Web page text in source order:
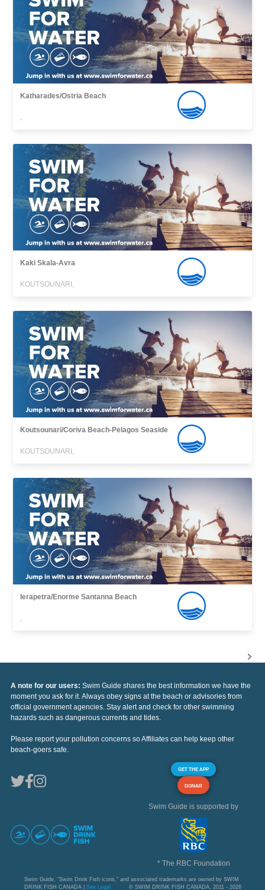
Katharades/Ostria Beach
,
Kaki Skala-Avra
KOUTSOUNARI,
Koutsounari/Coriva Beach-Pelagos Seaside
KOUTSOUNARI,
Ierapetra/Enorme Santanna Beach
,
A note for our users: Swim Guide shares the best information we have the
moment you ask for it. Always obey signs at the beach or advisories from
official government agencies. Stay alert and check for other swimming
hazards such as dangerous currents and tides.
Please report your pollution concerns so Affiliates can help keep other
beach-goers safe.
GET THE APP
DONAR
Swim Guide is supported by
* The RBC Foundation
Swim Guide, "Swim Drink Fish icons," and associated trademarks are owned by SWIM
DRINK FISH CANADA | See Legal © SWIM DRINK FISH CANADA, 2011 - 2026